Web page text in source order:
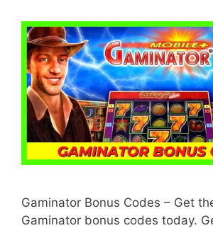
Gaminator Bonus Codes – Get
Gaminator bonus codes today.